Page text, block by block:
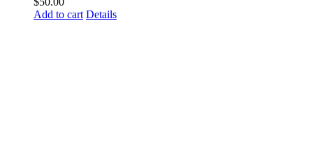
Add to cart Details